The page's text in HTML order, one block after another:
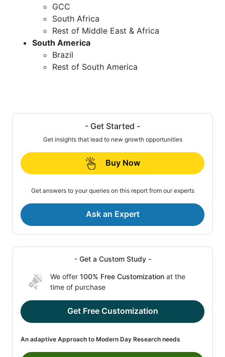
GCC
South Africa
Rest of Middle East & Africa
South America
Brazil
Rest of South America
- Get Started -
Get insights that lead to new growth opportunities
Buy Now
Get answers to your queries on this report from our experts
Ask an Expert
- Get a Custom Study -
We offer 100% Free Customization at the
time of purchase
Get Free Customization
An adaptive Approach to Modern Day Research needs